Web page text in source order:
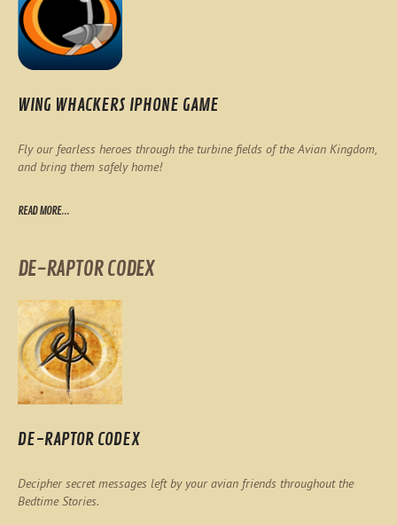
WING WHACKERS IPHONE GAME
Fly our fearless heroes through the turbine fields of the Avian Kingdom,
and bring them safely home!
READ MORE...
DE-RAPTOR CODEX
DE-RAPTOR CODEX
Decipher secret messages left by your avian friends throughout the
Bedtime Stories.